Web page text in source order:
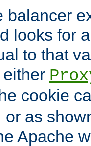
balancer
looks for
to that
cookie
or as
Apache